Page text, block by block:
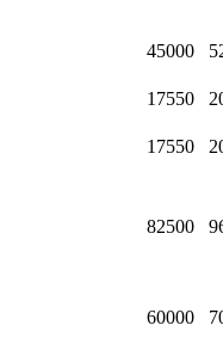
45000
17550
17550
82500
60000